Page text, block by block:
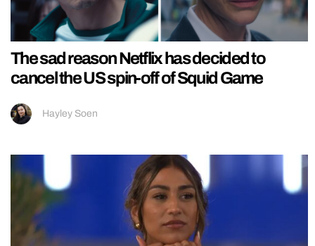
The sad reason Netflix has decided to
cancel the US spin-off of Squid Game
Hayley Soen